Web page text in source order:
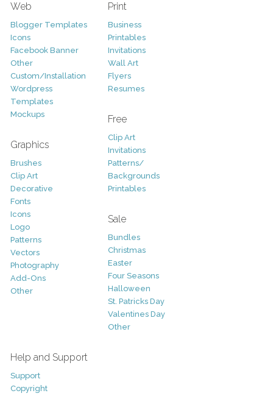
Web
Blogger Templates
Icons
Facebook Banner
Other
Custom/Installation
Wordpress
Templates
Mockups
Graphics
Brushes
Clip Art
Decorative
Fonts
Icons
Logo
Patterns
Vectors
Photography
Add-Ons
Other
Print
Business
Printables
Invitations
Wall Art
Flyers
Resumes
Free
Clip Art
Invitations
Patterns/
Backgrounds
Printables
Sale
Bundles
Christmas
Easter
Four Seasons
Halloween
St. Patricks Day
Valentines Day
Other
Help and Support
Support
Copyright